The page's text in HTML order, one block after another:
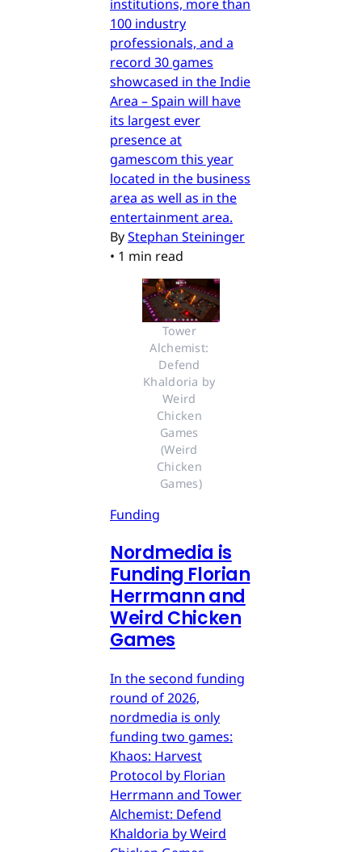
institutions, more than
100 industry
professionals, and a
record 30 games
showcased in the Indie
Area – Spain will have
its largest ever
presence at
gamescom this year
located in the business
area as well as in the
entertainment area.
ByStephan Steininger
• 1 min read
Tower
Alchemist:
Defend
Khaldoria by
Weird
Chicken
Games
(Weird
Chicken
Games)
Funding
Nordmedia is
Funding Florian
Herrmann and
Weird Chicken
Games
In the second funding
round of 2026,
nordmedia is only
funding two games:
Khaos: Harvest
Protocol by Florian
Herrmann and Tower
Alchemist: Defend
Khaldoria by Weird